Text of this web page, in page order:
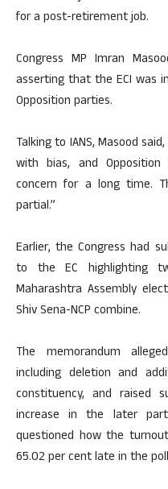
for a post-retirement job.
Congress MP Imran
asserting that the ECI was
Opposition parties.
Talking to IANS, Masood
with bias, and
concern for a long time.
partial.”
Earlier, the Congress had
to the EC highlighting
Maharashtra Assembly
Shiv Sena-NCP combine.
The memorandum
including deletion and
constituency, and raised
increase in the later
questioned how the
65.02 per cent late in the